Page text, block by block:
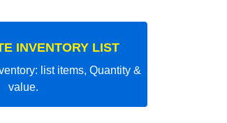
INVENTORY LIST
list items, Quantity &
value.